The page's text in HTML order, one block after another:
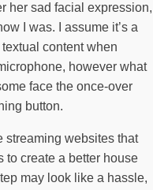
her sad facial expression,
I was. I assume it’s a
content when
however what
face the once-over
button.
streaming websites that
to create a better house
may look like a hassle,